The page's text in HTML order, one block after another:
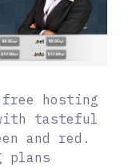
hosting
with tasteful
and red.
plans